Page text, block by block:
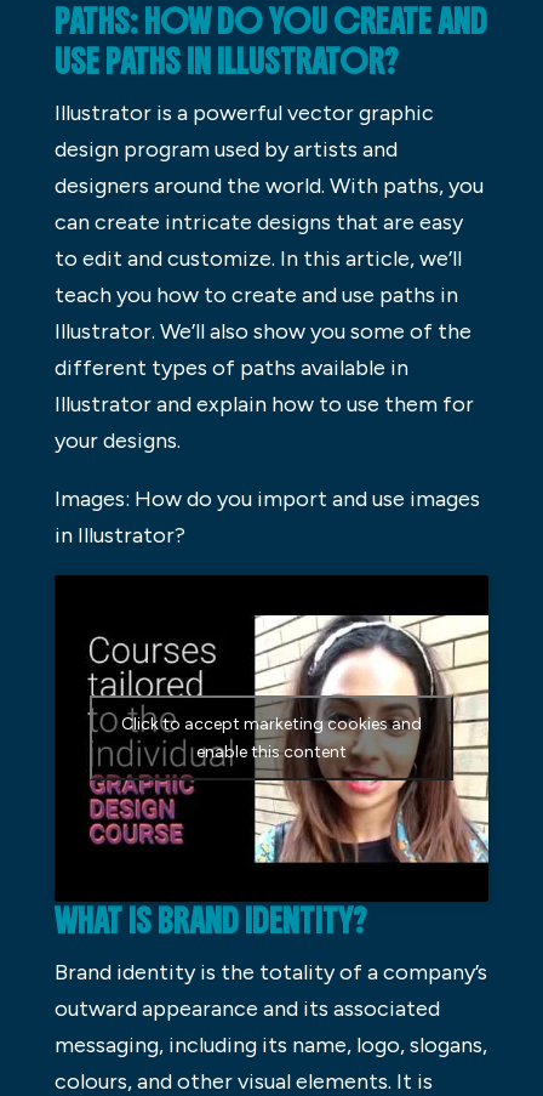
PATHS: HOW DO YOU CREATE AND
USE PATHS IN ILLUSTRATOR?
Illustrator is a powerful vector graphic
design program used by artists and
designers around the world. With paths, you
can create intricate designs that are easy
to edit and customize. In this article, we’ll
teach you how to create and use paths in
Illustrator. We’ll also show you some of the
different types of paths available in
Illustrator and explain how to use them for
your designs.
Images: How do you import and use images
in Illustrator?
Click to accept marketing cookies and
enable this content
WHAT IS BRAND IDENTITY?
Brand identity is the totality of a company’s
outward appearance and its associated
messaging, including its name, logo, slogans,
colours, and other visual elements. It is